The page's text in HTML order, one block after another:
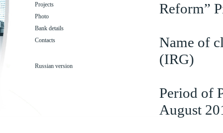
Projects
Photo
Bank details
Contacts
Russian version
Reform”
Name of
(IRG)
Period of
August